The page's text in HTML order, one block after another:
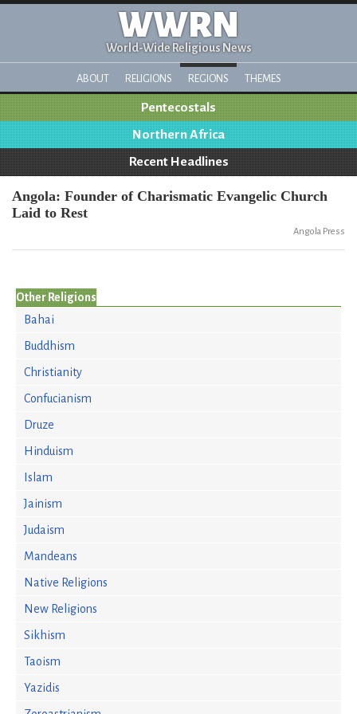
WWRN
World-Wide Religious News
ABOUT RELIGIONS REGIONS THEMES
Pentecostals
Northern Africa
Recent Headlines
Angola: Founder of Charismatic Evangelic Church
Laid to Rest
Angola Press
Other Religions
Bahai
Buddhism
Christianity
Confucianism
Druze
Hinduism
Islam
Jainism
Judaism
Mandeans
Native Religions
New Religions
Sikhism
Taoism
Yazidis